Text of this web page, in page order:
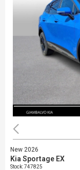
New 2026
Kia Sportage EX
Stock:747825